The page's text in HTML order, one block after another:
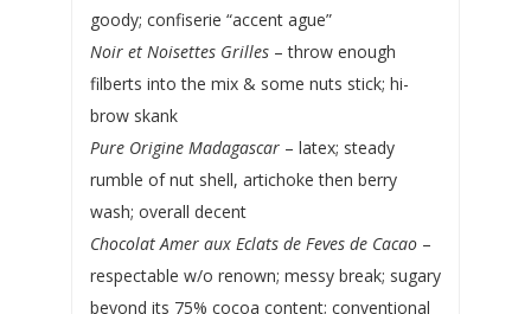
goody; confiserie “accent ague”
Noir et Noisettes Grilles– throw enough
filberts into the mix & some nuts stick; hi-
brow skank
Pure Origine Madagascar– latex; steady
rumble of nut shell, artichoke then berry
wash; overall decent
Chocolat Amer aux Eclats de Feves de Cacao–
respectable w/o renown; messy break; sugary
beyond its 75% cocoa content; conventional